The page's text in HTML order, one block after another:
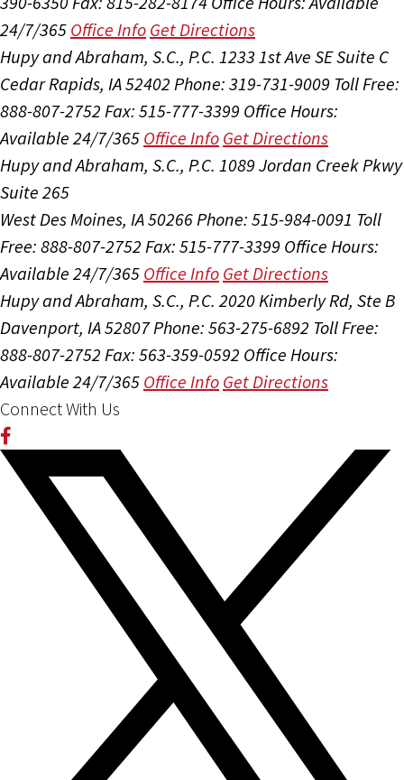
24/7/365 Office Info Get Directions
Hupy and Abraham, S.C., P.C. 1233 1st Ave SE Suite C
Cedar Rapids, IA 52402 Phone: 319-731-9009 Toll Free:
888-807-2752 Fax: 515-777-3399 Office Hours:
Available 24/7/365 Office Info Get Directions
Hupy and Abraham, S.C., P.C. 1089 Jordan Creek Pkwy
Suite 265
West Des Moines, IA 50266Phone: 515-984-0091 Toll
Free: 888-807-2752 Fax: 515-777-3399 Office Hours:
Available 24/7/365 Office Info Get Directions
Hupy and Abraham, S.C., P.C. 2020 Kimberly Rd, Ste B
Davenport, IA 52807Phone: 563-275-6892 Toll Free:
888-807-2752 Fax: 563-359-0592 Office Hours:
Available 24/7/365 Office Info Get Directions
Connect With Us